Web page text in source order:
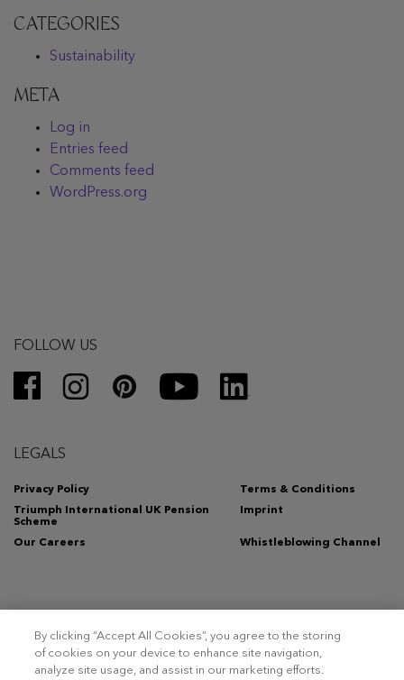
CATEGORIES
Sustainability
META
Log in
Entries feed
Comments feed
WordPress.org
FOLLOW US
LEGALS
Privacy Policy
Terms & Conditions
Triumph International UK Pension
Scheme
Imprint
Our Careers Whistleblowing Channel
Copyright 2026 – Triumph Intertrade AG. All rights reserved.
By clicking “Accept All Cookies”, you agree to the storing
of cookies on your device to enhance site navigation,
analyze site usage, and assist in our marketing efforts.